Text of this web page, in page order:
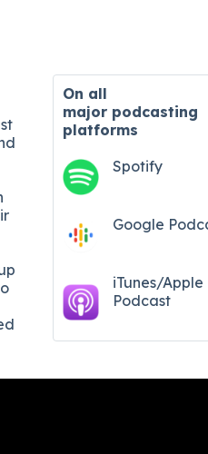
On all
major podcasting
platforms
Spotify
Google
iTunes/Apple
Podcast​